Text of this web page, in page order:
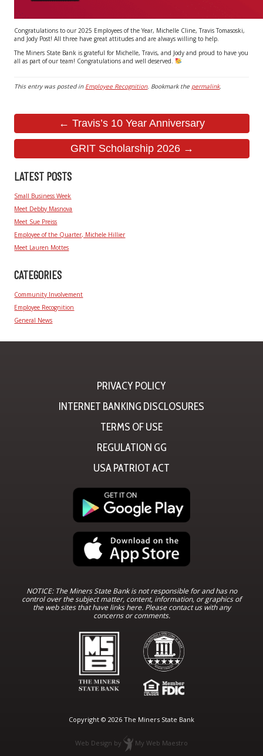
Congratulations to our 2025 Employees of the Year, Michelle Cline, Travis Tomasoski,
and Jody Post! All three have great attitudes and are always willing to help.
The Miners State Bank is grateful for Michelle, Travis, and Jody and proud to have you
all as part of our team! Congratulations and well deserved.
This entry was posted in Employee Recognition. Bookmark the permalink.
← Travis’s 10 Year Anniversary
GRIT Scholarship 2026 →
LATEST POSTS
Small Business Week
Meet Debby Masnova
Meet Sue Preiss
Employee of the Quarter, Michele Hillier
Meet Lauren Mottes
CATEGORIES
Community Involvement
Employee Recognition
General News
PRIVACY POLICY
INTERNET BANKING DISCLOSURES
TERMS OF USE
REGULATION GG
USA PATRIOT ACT
NOTICE: The Miners State Bank is not responsible for and has no
control over the subject matter, content, information, or graphics of
the web sites that have links here. Please contact us with any
concerns or comments.
Copyright © 2026 The Miners State Bank
Web Design by My Web Maestro